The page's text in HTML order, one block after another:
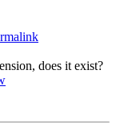
does it exist?